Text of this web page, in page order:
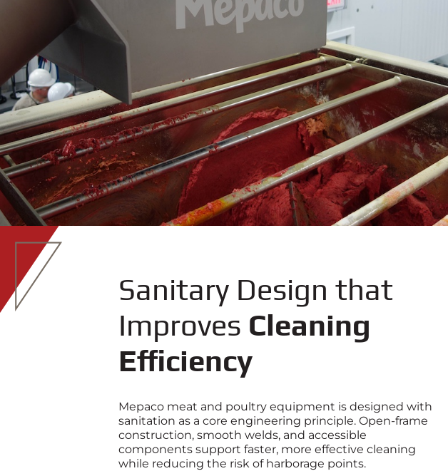
Sanitary Design that
Improves Cleaning
Efficiency
Mepaco meat and poultry equipment is designed with
sanitation as a core engineering principle. Open‑frame
construction, smooth welds, and accessible
components support faster, more effective cleaning
while reducing the risk of harborage points.